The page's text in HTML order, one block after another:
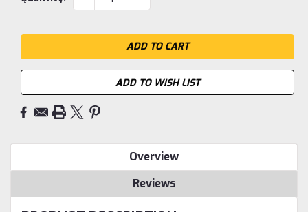
QUANTITY: QUANTITY:
ADD TO WISH LIST
Overview
Reviews